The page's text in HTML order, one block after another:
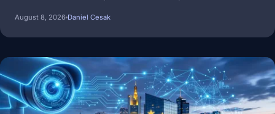
August 8, 2026 Daniel Cesak
Image